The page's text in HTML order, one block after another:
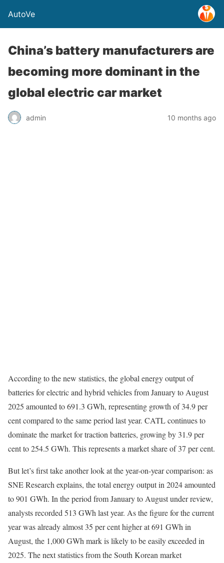
AutoVe
China’s battery manufacturers are
becoming more dominant in the
global electric car market
admin 10 months ago
According to the new statistics, the global energy output of
batteries for electric and hybrid vehicles from January to August
2025 amounted to 691.3 GWh, representing growth of 34.9 per
cent compared to the same period last year. CATL continues to
dominate the market for traction batteries, growing by 31.9 per
cent to 254.5 GWh. This represents a market share of 37 per cent.
But let’s first take another look at the year-on-year comparison: as
SNE Research explains, the total energy output in 2024 amounted
to 901 GWh. In the period from January to August under review,
analysts recorded 513 GWh last year. As the figure for the current
year was already almost 35 per cent higher at 691 GWh in
August, the 1,000 GWh mark is likely to be easily exceeded in
2025. The next statistics from the South Korean market